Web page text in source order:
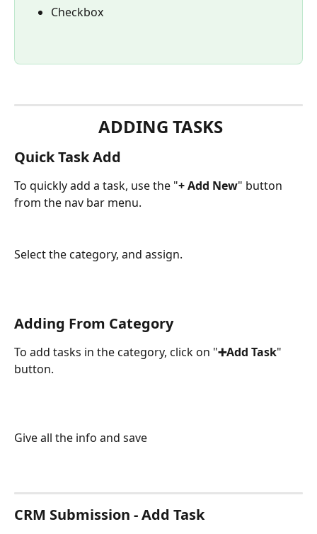
Checkbox
ADDING TASKS
Quick Task Add
To quickly add a task, use the "+ Add New" button
from the nav bar menu.
Select the category, and assign.
Adding From Category
To add tasks in the category, click on "➕Add Task"
button.
Give all the info and save
CRM Submission - Add Task